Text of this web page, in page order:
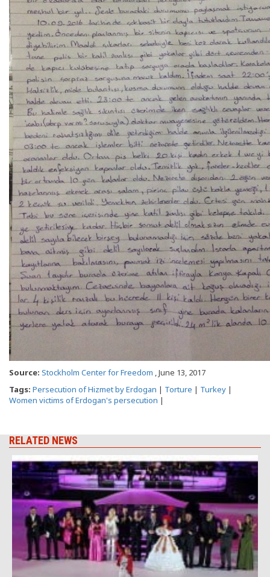
Source: Stockholm Center for Freedom , June 13, 2017
Tags: Persecution of Hizmet by Erdogan | Torture | Turkey |
Women victims of Erdogan's persecution |
RELATED NEWS